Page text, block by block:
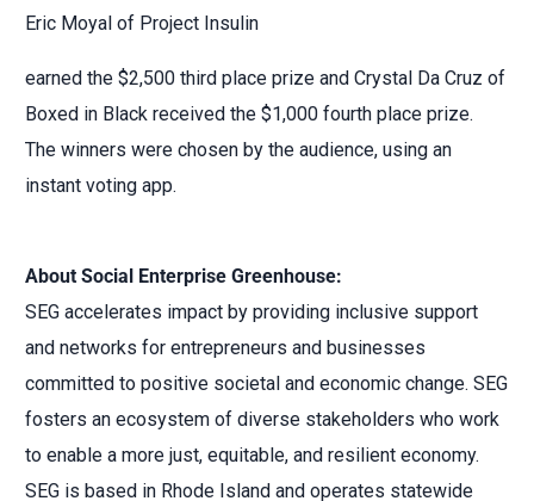
Eric Moyal of Project Insulin
earned the $2,500 third place prize and Crystal Da Cruz of
Boxed in Black received the $1,000 fourth place prize.
The winners were chosen by the audience, using an
instant voting app.
About Social Enterprise Greenhouse:
SEG accelerates impact by providing inclusive support
and networks for entrepreneurs and businesses
committed to positive societal and economic change. SEG
fosters an ecosystem of diverse stakeholders who work
to enable a more just, equitable, and resilient economy.
SEG is based in Rhode Island and operates statewide